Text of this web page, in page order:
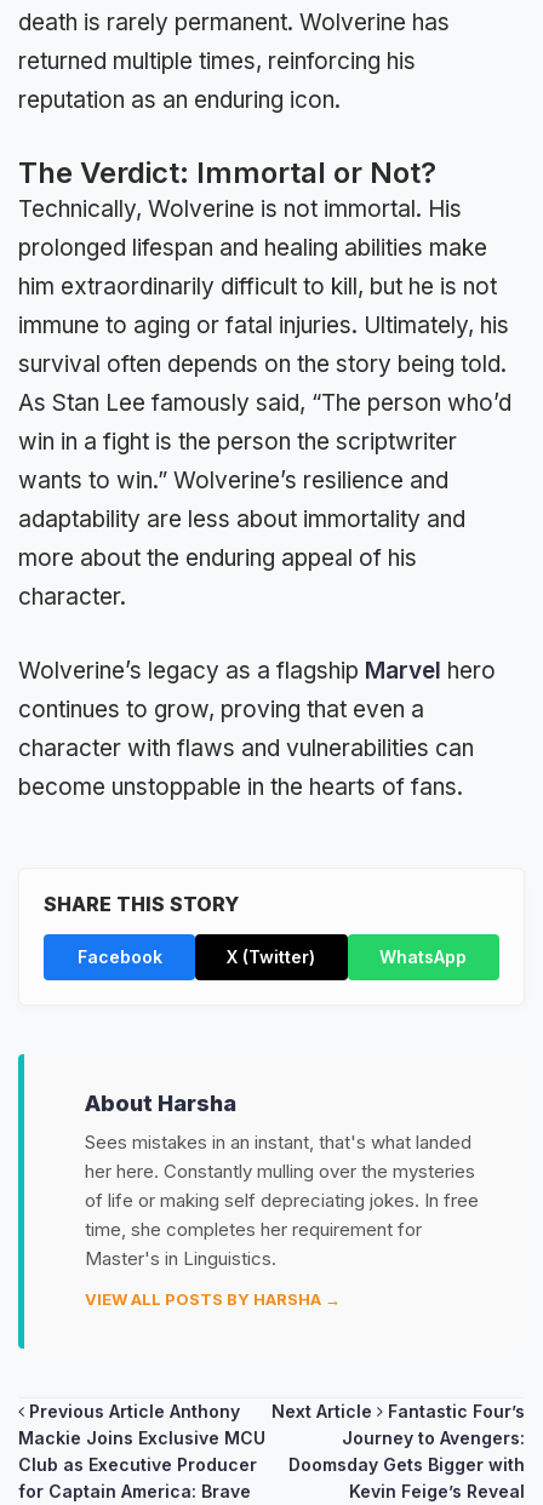
death is rarely permanent. Wolverine has
returned multiple times, reinforcing his
reputation as an enduring icon.
The Verdict: Immortal or Not?
Technically, Wolverine is not immortal. His
prolonged lifespan and healing abilities make
him extraordinarily difficult to kill, but he is not
immune to aging or fatal injuries. Ultimately, his
survival often depends on the story being told.
As Stan Lee famously said, “The person who’d
win in a fight is the person the scriptwriter
wants to win.” Wolverine’s resilience and
adaptability are less about immortality and
more about the enduring appeal of his
character.
Wolverine’s legacy as a flagship Marvel hero
continues to grow, proving that even a
character with flaws and vulnerabilities can
become unstoppable in the hearts of fans.
SHARE THIS STORY
Facebook X (Twitter) WhatsApp
About Harsha
Sees mistakes in an instant, that's what landed
her here. Constantly mulling over the mysteries
of life or making self depreciating jokes. In free
time, she completes her requirement for
Master's in Linguistics.
VIEW ALL POSTS BY HARSHA →
Post
navigation
Previous Article Anthony
Mackie Joins Exclusive MCU
Club as Executive Producer
for Captain America: Brave
Next Article
Fantastic Four’s
Journey to Avengers:
Doomsday Gets Bigger with
Kevin Feige’s Reveal